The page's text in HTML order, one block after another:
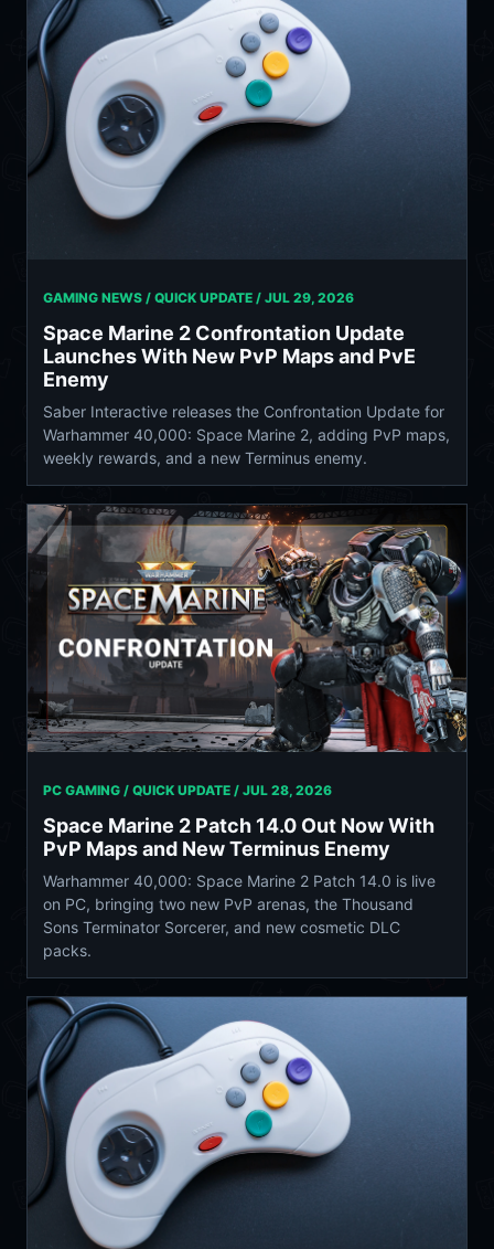
GAMING NEWS / QUICK UPDATE / JUL 29, 2026
Space Marine 2 Confrontation Update
Launches With New PvP Maps and PvE
Enemy
Saber Interactive releases the Confrontation Update for
Warhammer 40,000: Space Marine 2, adding PvP maps,
weekly rewards, and a new Terminus enemy.
PC GAMING / QUICK UPDATE / JUL 28, 2026
Space Marine 2 Patch 14.0 Out Now With
PvP Maps and New Terminus Enemy
Warhammer 40,000: Space Marine 2 Patch 14.0 is live
on PC, bringing two new PvP arenas, the Thousand
Sons Terminator Sorcerer, and new cosmetic DLC
packs.